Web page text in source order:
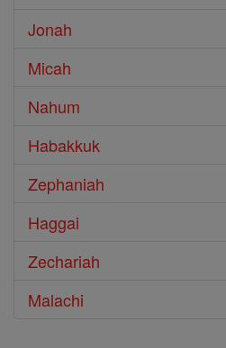
Jonah
Micah
Nahum
Habakkuk
Zephaniah
Haggai
Zechariah
Malachi